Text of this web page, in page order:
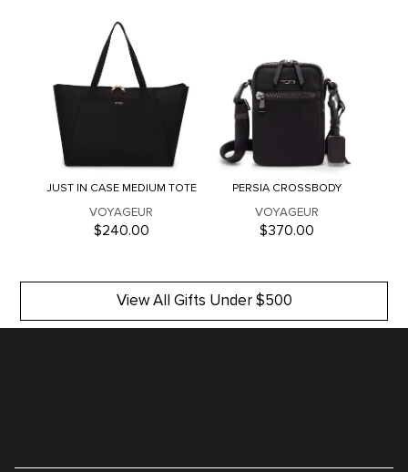
JUST IN CASE MEDIUM TOTE
VOYAGEUR
$240.00
PERSIA CROSSBODY
VOYAGEUR
$370.00
View All Gifts Under $500